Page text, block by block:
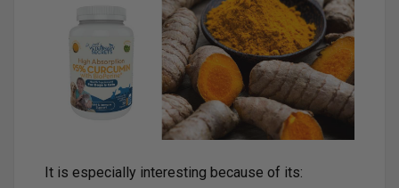
It is especially interesting because of its: